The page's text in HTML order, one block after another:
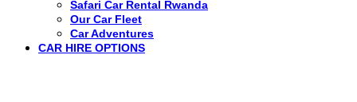
Safari Car Rental Rwanda
Our Car Fleet
Car Adventures
CAR HIRE OPTIONS